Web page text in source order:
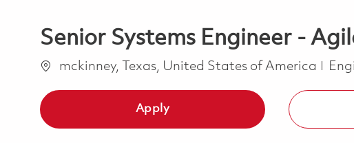
Senior Systems Engineer -
Location
mckinney, Texas, United States of America
Apply